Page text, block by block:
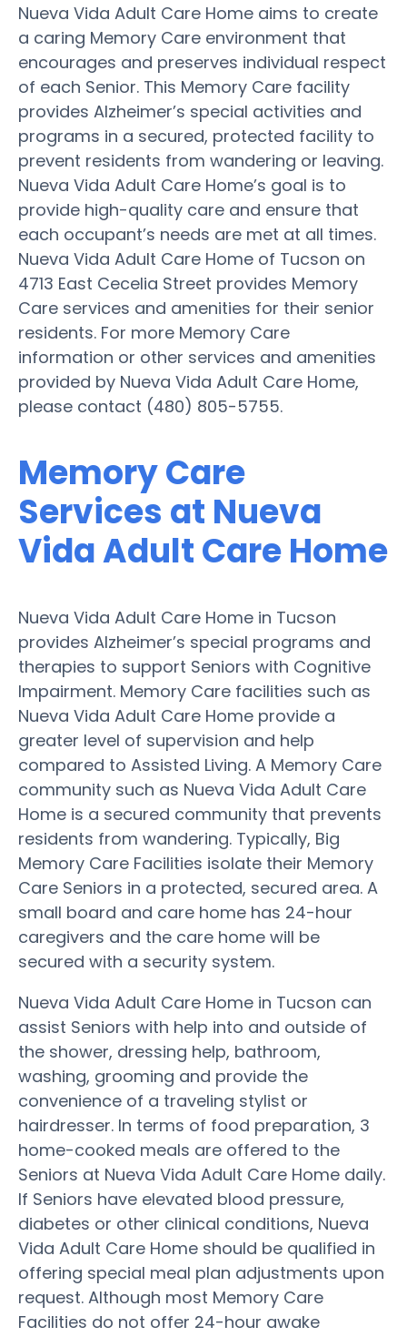
Nueva Vida Adult Care Home aims to create
a caring Memory Care environment that
encourages and preserves individual respect
of each Senior. This Memory Care facility
provides Alzheimer’s special activities and
programs in a secured, protected facility to
prevent residents from wandering or leaving.
Nueva Vida Adult Care Home’s goal is to
provide high-quality care and ensure that
each occupant’s needs are met at all times.
Nueva Vida Adult Care Home of Tucson on
4713 East Cecelia Street provides Memory
Care services and amenities for their senior
residents. For more Memory Care
information or other services and amenities
provided by Nueva Vida Adult Care Home,
please contact (480) 805-5755.
Memory Care
Services at Nueva
Vida Adult Care Home
Nueva Vida Adult Care Home in Tucson
provides Alzheimer’s special programs and
therapies to support Seniors with Cognitive
Impairment. Memory Care facilities such as
Nueva Vida Adult Care Home provide a
greater level of supervision and help
compared to Assisted Living. A Memory Care
community such as Nueva Vida Adult Care
Home is a secured community that prevents
residents from wandering. Typically, Big
Memory Care Facilities isolate their Memory
Care Seniors in a protected, secured area. A
small board and care home has 24-hour
caregivers and the care home will be
secured with a security system.
Nueva Vida Adult Care Home in Tucson can
assist Seniors with help into and outside of
the shower, dressing help, bathroom,
washing, grooming and provide the
convenience of a traveling stylist or
hairdresser. In terms of food preparation, 3
home-cooked meals are offered to the
Seniors at Nueva Vida Adult Care Home daily.
If Seniors have elevated blood pressure,
diabetes or other clinical conditions, Nueva
Vida Adult Care Home should be qualified in
offering special meal plan adjustments upon
request. Although most Memory Care
Facilities do not offer 24-hour awake